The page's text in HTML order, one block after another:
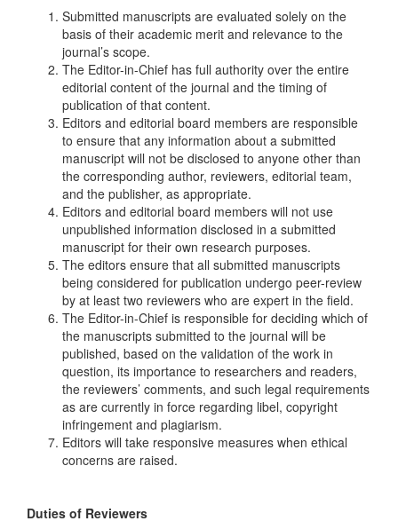
Submitted manuscripts are evaluated solely on the
basis of their academic merit and relevance to the
journal’s scope.
The Editor-in-Chief has full authority over the entire
editorial content of the journal and the timing of
publication of that content.
Editors and editorial board members are responsible
to ensure that any information about a submitted
manuscript will not be disclosed to anyone other than
the corresponding author, reviewers, editorial team,
and the publisher, as appropriate.
Editors and editorial board members will not use
unpublished information disclosed in a submitted
manuscript for their own research purposes.
The editors ensure that all submitted manuscripts
being considered for publication undergo peer-review
by at least two reviewers who are expert in the field.
The Editor-in-Chief is responsible for deciding which of
the manuscripts submitted to the journal will be
published, based on the validation of the work in
question, its importance to researchers and readers,
the reviewers’ comments, and such legal requirements
as are currently in force regarding libel, copyright
infringement and plagiarism.
Editors will take responsive measures when ethical
concerns are raised.
Duties of Reviewers